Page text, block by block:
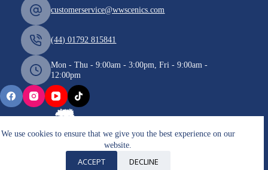
We use cookies to ensure that we give you the best experience on our
website.
ACCEPT DECLINE
customerservice@wwscenics.com
(44) 01792 815841
Mon - Thu - 9:00am - 3:00pm, Fri - 9:00am -
12:00pm
Copyright © 2026 WWScenics